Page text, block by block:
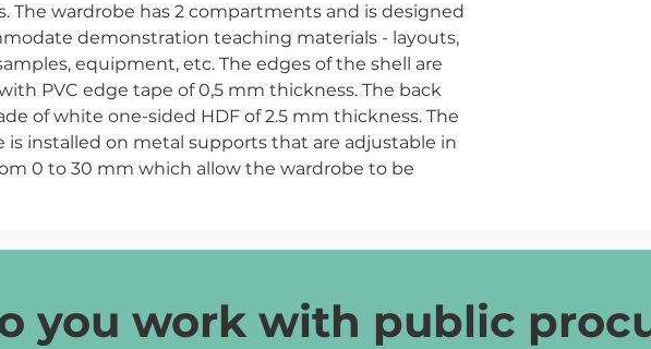
The wardrobe has 2 compartments and is designed
demonstration teaching materials - layouts,
equipment, etc. The edges of the shell are
PVC edge tape of 0,5 mm thickness. The back
of white one-sided HDF of 2.5 mm thickness. The
is installed on metal supports that are adjustable in
0 to 30 mm which allow the wardrobe to be
you work with public